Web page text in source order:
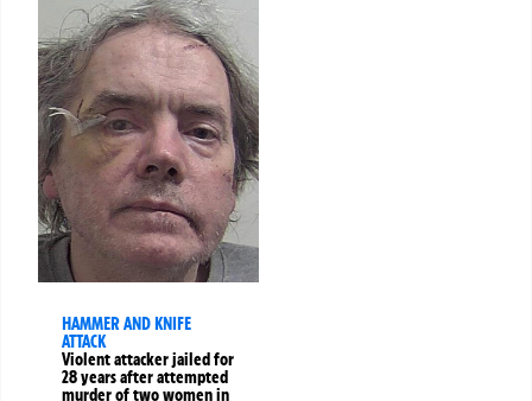
HAMMER AND KNIFE
ATTACK
Violent attacker jailed for
28 years after attempted
murder of two women in